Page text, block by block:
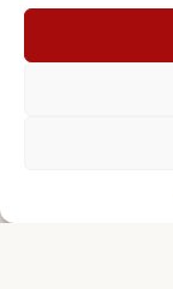
Cookie Policy